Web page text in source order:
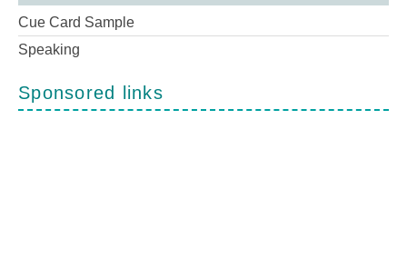
Cue Card Sample
Speaking
Sponsored links